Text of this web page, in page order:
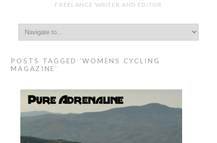
FREELANCE WRITER AND EDITOR
POSTS TAGGED ‘WOMENS CYCLING
MAGAZINE’